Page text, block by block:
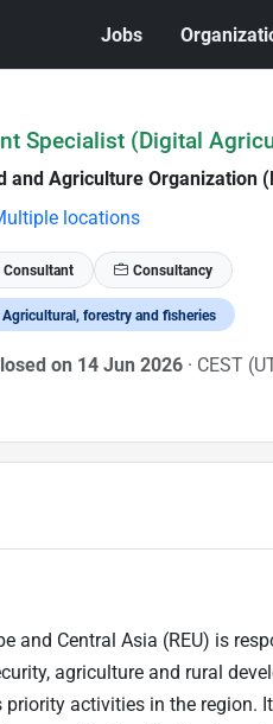
Jobs
Specialist (Digital
and Agriculture Organization
locations
Consultant Consultancy
Agricultural, forestry and fisheries
on 14 Jun 2026 · CEST
and Central Asia (REU) is
agriculture and rural
priority activities in the